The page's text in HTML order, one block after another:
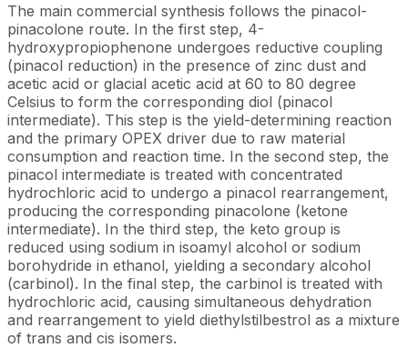
The main commercial synthesis follows the pinacol-
pinacolone route. In the first step, 4-
hydroxypropiophenone undergoes reductive coupling
(pinacol reduction) in the presence of zinc dust and
acetic acid or glacial acetic acid at 60 to 80 degree
Celsius to form the corresponding diol (pinacol
intermediate). This step is the yield-determining reaction
and the primary OPEX driver due to raw material
consumption and reaction time. In the second step, the
pinacol intermediate is treated with concentrated
hydrochloric acid to undergo a pinacol rearrangement,
producing the corresponding pinacolone (ketone
intermediate). In the third step, the keto group is
reduced using sodium in isoamyl alcohol or sodium
borohydride in ethanol, yielding a secondary alcohol
(carbinol). In the final step, the carbinol is treated with
hydrochloric acid, causing simultaneous dehydration
and rearrangement to yield diethylstilbestrol as a mixture
of trans and cis isomers.